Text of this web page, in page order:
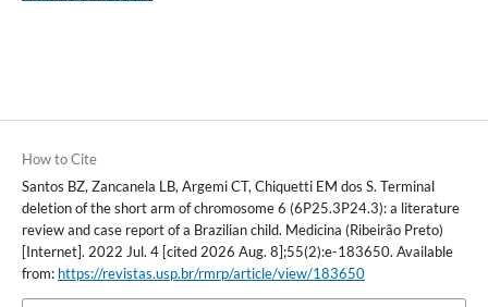
How to Cite
Santos BZ, Zancanela LB, Argemi CT, Chiquetti EM dos S. Terminal
deletion of the short arm of chromosome 6 (6P25.3P24.3): a literature
review and case report of a Brazilian child. Medicina (Ribeirão Preto)
[Internet]. 2022 Jul. 4 [cited 2026 Aug. 8];55(2):e-183650. Available
from: https://revistas.usp.br/rmrp/article/view/183650